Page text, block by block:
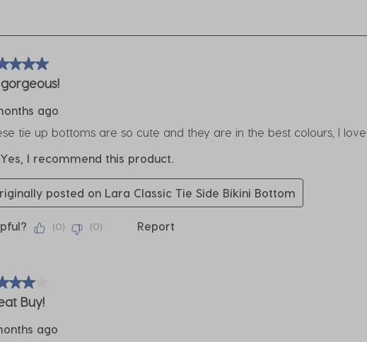
of 5 stars.
ago
tie up bottoms are so cute and they are in the best colours, I
Yes, I recommend this product.
posted on Lara Classic Tie Side Bikini Bottom
(0) (0) Report
of 5 stars.
Buy!
ago